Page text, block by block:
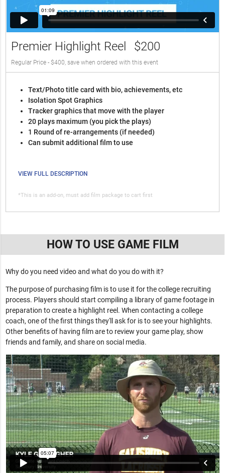
Premier Highlight Reel $200
Regular Price - $400, save when ordered with this event
Text/Photo title card with bio, achievements, etc
Isolation Spot Graphics
Tracker graphics that move with the player
20 plays maximum (you pick the plays)
1 Round of re-arrangements (if needed)
Can submit additional film to use
VIEW FULL DESCRIPTION
*This is an add-on, must add film package to cart first
HOW TO USE GAME FILM
Why do you need video and what do you do with it?
The purpose of purchasing film is to use it for the college recruiting
process. Players should start compiling a library of game footage in
preparation to create a highlight reel. When contacting a college
coach, one of the first things they'll ask for is to see your highlights.
Other benefits of having film are to review your game play, show
friends and family, and share on social media.